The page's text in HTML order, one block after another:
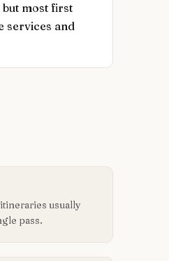
most first
services and
usually
pass.